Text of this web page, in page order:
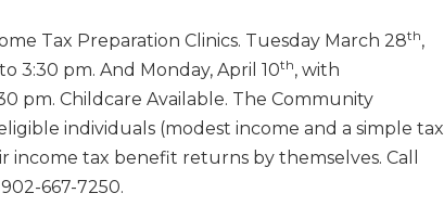
Tax Preparation Clinics. Tuesday March 28th,
3:30 pm. And Monday, April 10th, with
pm. Childcare Available. The Community
individuals (modest income and a simple tax
tax benefit returns by themselves. Call
667-7250.